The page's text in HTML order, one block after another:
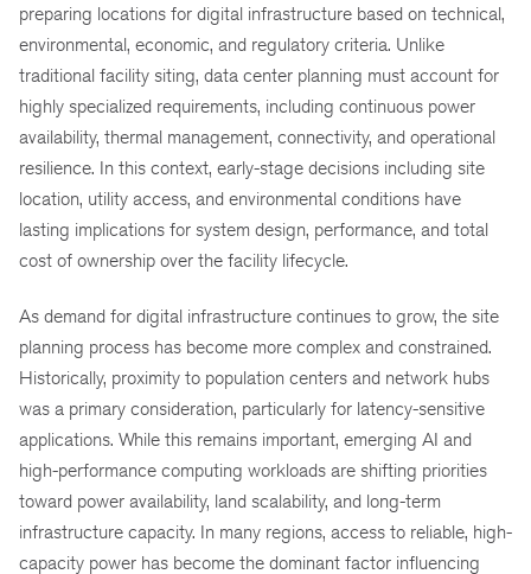
preparing locations for digital infrastructure based on technical,
environmental, economic, and regulatory criteria. Unlike
traditional facility siting, data center planning must account for
highly specialized requirements, including continuous power
availability, thermal management, connectivity, and operational
resilience. In this context, early-stage decisions including site
location, utility access, and environmental conditions have
lasting implications for system design, performance, and total
cost of ownership over the facility lifecycle.
As demand for digital infrastructure continues to grow, the site
planning process has become more complex and constrained.
Historically, proximity to population centers and network hubs
was a primary consideration, particularly for latency-sensitive
applications. While this remains important, emerging AI and
high-performance computing workloads are shifting priorities
toward power availability, land scalability, and long-term
infrastructure capacity. In many regions, access to reliable, high-
capacity power has become the dominant factor influencing